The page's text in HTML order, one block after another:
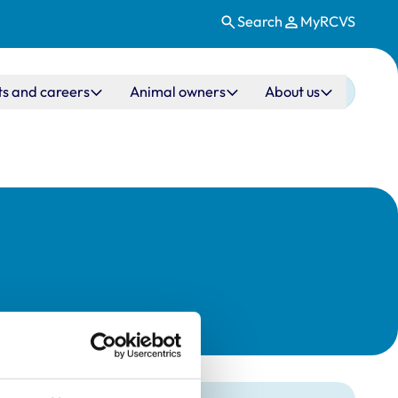
Search MyRCVS
and careers Animal owners About us